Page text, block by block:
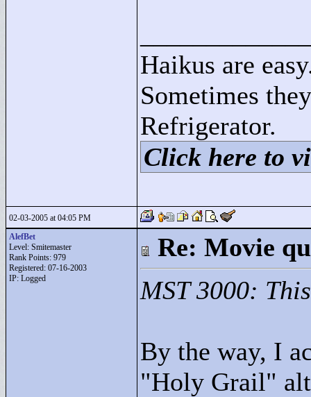
Haikus are
Sometimes
Refrigerator.
Click here to
02-03-2005 at 04:05 PM
AlefBet
Level: Smitemaster
Rank Points: 979
Registered: 07-16-2003
IP: Logged
Re: Movie
MST 3000:
By the way, I
"Holy Grail"